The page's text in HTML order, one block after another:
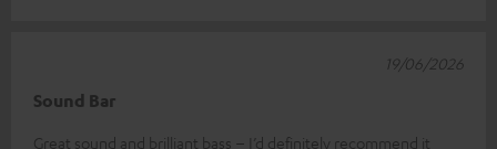
Sound Bar
Great sound and brilliant bass – I’d definitely recommend it
19/06/2026